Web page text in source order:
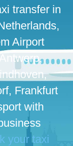
transfer in
Airport
Frankfurt
with
your taxi